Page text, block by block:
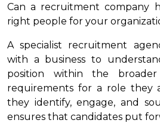
Can a recruitment company
right people for your
A specialist recruitment
with a business to
position within the
requirements for a role they
they identify, engage, and
ensures that candidates put